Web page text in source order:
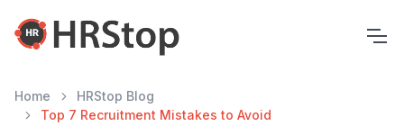
Home
HRStop Blog
Top 7 Recruitment Mistakes to Avoid